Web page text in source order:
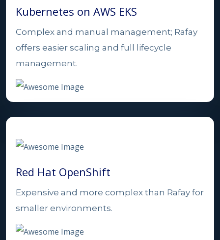
Kubernetes on AWS EKS
Complex and manual management; Rafay
offers easier scaling and full lifecycle
management.
Red Hat OpenShift
Expensive and more complex than Rafay for
smaller environments.